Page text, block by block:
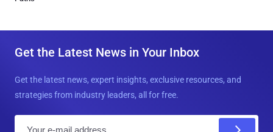
Get the Latest News in Your Inbox
Get the latest news, expert insights, exclusive resources, and
strategies from industry leaders, all for free.